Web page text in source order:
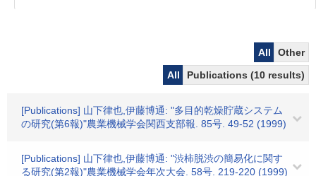
All
Other
All
Publications (10 results)
[Publications] 山下律也,伊藤博通: "多目的乾燥貯蔵システム
の研究(第6報)"農業機械学会関西支部報. 85号. 49-52 (1999)
[Publications] 山下律也,伊藤博通: "渋柿脱渋の簡易化に関す
る研究(第2報)"農業機械学会年次大会. 58号. 219-220 (1999)